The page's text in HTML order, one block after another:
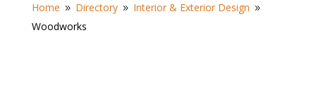
Home 9 Directory 9 Interior & Exterior Design 9
Woodworks